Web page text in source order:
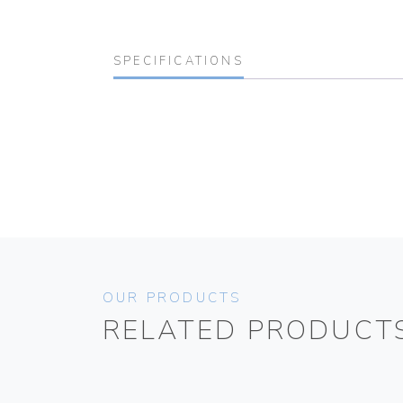
SPECIFICATIONS
OUR PRODUCTS
RELATED